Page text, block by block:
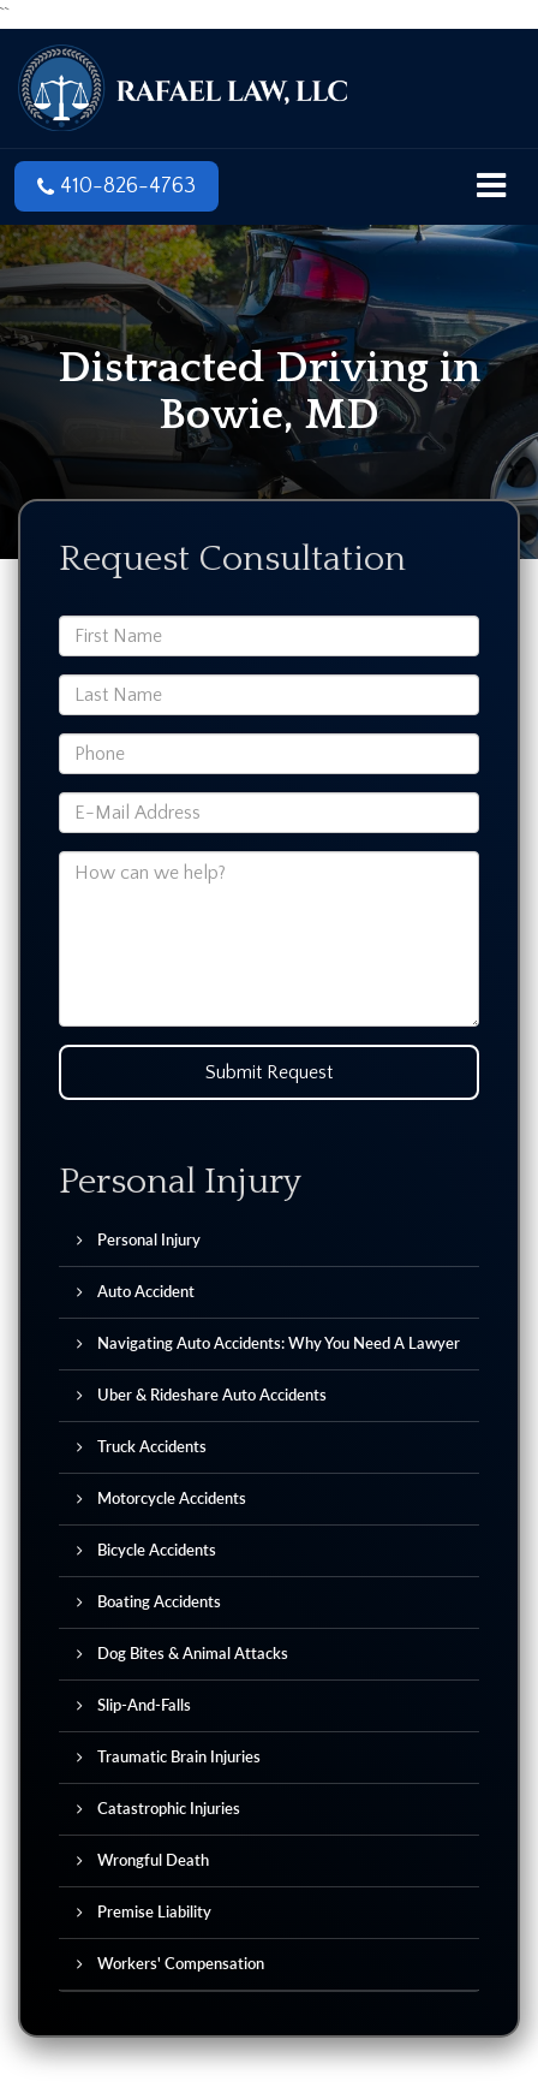
``
410-826-4763
Distracted Driving in
Bowie, MD
Request Consultation
Submit Request
Personal Injury
Personal Injury
Auto Accident
Navigating Auto Accidents: Why You Need A Lawyer
Uber & Rideshare Auto Accidents
Truck Accidents
Motorcycle Accidents
Bicycle Accidents
Boating Accidents
Dog Bites & Animal Attacks
Slip-And-Falls
Traumatic Brain Injuries
Catastrophic Injuries
Wrongful Death
Premise Liability
Workers' Compensation